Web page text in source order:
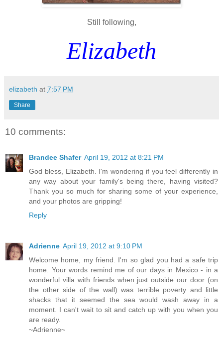
Still following,
Elizabeth
elizabeth at 7:57 PM
Share
10 comments:
Brandee Shafer April 19, 2012 at 8:21 PM
God bless, Elizabeth. I'm wondering if you feel differently in
any way about your family's being there, having visited?
Thank you so much for sharing some of your experience,
and your photos are gripping!
Reply
Adrienne April 19, 2012 at 9:10 PM
Welcome home, my friend. I'm so glad you had a safe trip
home. Your words remind me of our days in Mexico - in a
wonderful villa with friends when just outside our door (on
the other side of the wall) was terrible poverty and little
shacks that it seemed the sea would wash away in a
moment. I can't wait to sit and catch up with you when you
are ready.
~Adrienne~